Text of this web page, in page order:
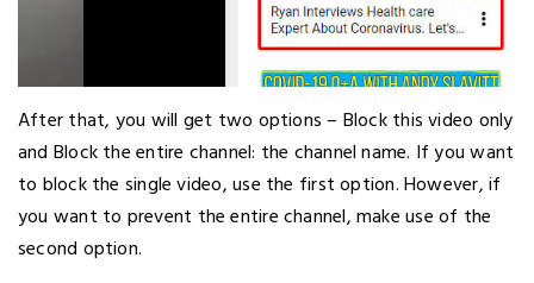
After that, you will get two options – Block this video only
and Block the entire channel: the channel name. If you want
to block the single video, use the first option. However, if
you want to prevent the entire channel, make use of the
second option.